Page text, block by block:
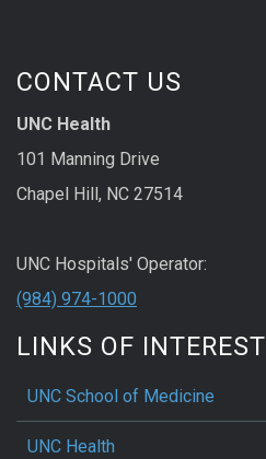
CONTACT US
UNC Health
101 Manning Drive
Chapel Hill, NC 27514
UNC Hospitals' Operator:
(984) 974-1000
LINKS OF INTEREST
UNC School of Medicine
UNC Health